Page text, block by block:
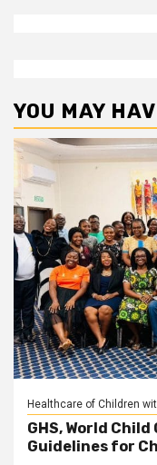
YOU MAY
Healthcare of Children
GHS, World
Guidelines for